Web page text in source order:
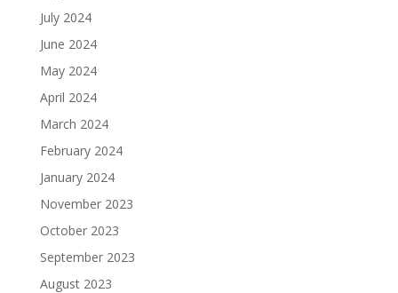
July 2024
June 2024
May 2024
April 2024
March 2024
February 2024
January 2024
November 2023
October 2023
September 2023
August 2023